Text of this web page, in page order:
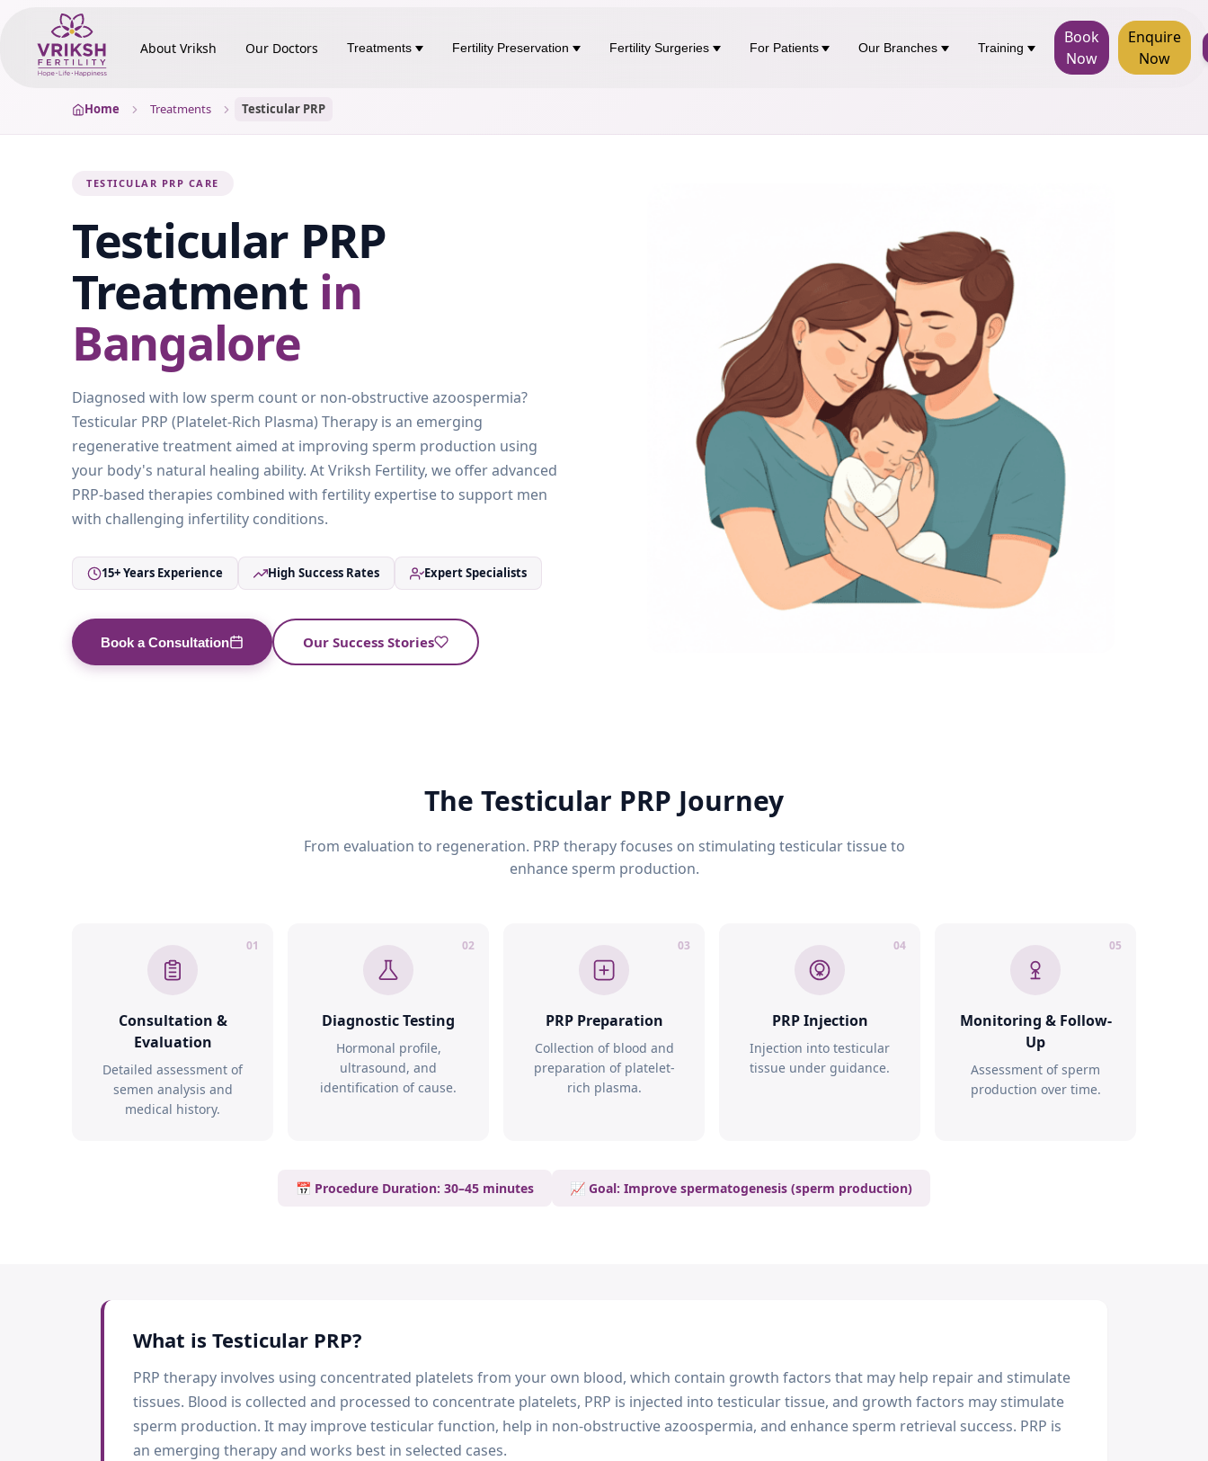
About Vriksh Our Doctors Treatments Fertility Preservation Fertility Surgeries For Patients Our Branches Training
Book
Now
Enquire
Now
Home Treatments Testicular PRP
TESTICULAR PRP CARE
Testicular PRP
Treatment in
Bangalore
Diagnosed with low sperm count or non-obstructive azoospermia?
Testicular PRP (Platelet-Rich Plasma) Therapy is an emerging
regenerative treatment aimed at improving sperm production using
your body's natural healing ability. At Vriksh Fertility, we offer advanced
PRP-based therapies combined with fertility expertise to support men
with challenging infertility conditions.
15+ Years Experience High Success Rates Expert Specialists
Book a Consultation Our Success Stories
The Testicular PRP Journey
From evaluation to regeneration. PRP therapy focuses on stimulating testicular tissue to
enhance sperm production.
01
Consultation &
Evaluation
Detailed assessment of
semen analysis and
medical history.
02
Diagnostic Testing
Hormonal profile,
ultrasound, and
identification of cause.
03
PRP Preparation
Collection of blood and
preparation of platelet-
rich plasma.
04
PRP Injection
Injection into testicular
tissue under guidance.
05
Monitoring & Follow-
Up
Assessment of sperm
production over time.
📅 Procedure Duration: 30–45 minutes 📈 Goal: Improve spermatogenesis (sperm production)
What is Testicular PRP?
PRP therapy involves using concentrated platelets from your own blood, which contain growth factors that may help repair and stimulate
tissues. Blood is collected and processed to concentrate platelets, PRP is injected into testicular tissue, and growth factors may stimulate
sperm production. It may improve testicular function, help in non-obstructive azoospermia, and enhance sperm retrieval success. PRP is
an emerging therapy and works best in selected cases.